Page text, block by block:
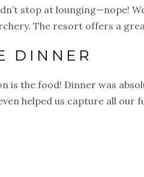
stop at lounging—nope!
The resort offers a
DINNER
is the food! Dinner was
helped us capture all our